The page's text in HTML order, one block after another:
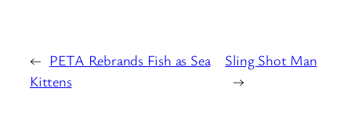
← PETA Rebrands Fish as Sea
Kittens
Sling Shot Man
→